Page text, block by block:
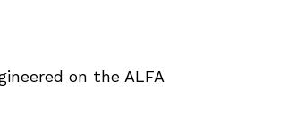
on the ALFA